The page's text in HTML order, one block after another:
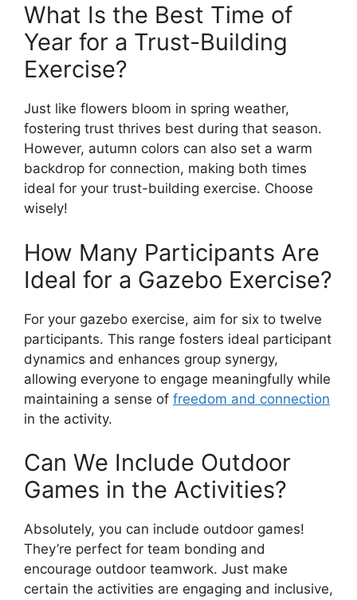
What Is the Best Time of
Year for a Trust-Building
Exercise?
Just like flowers bloom in spring weather,
fostering trust thrives best during that season.
However, autumn colors can also set a warm
backdrop for connection, making both times
ideal for your trust-building exercise. Choose
wisely!
How Many Participants Are
Ideal for a Gazebo Exercise?
For your gazebo exercise, aim for six to twelve
participants. This range fosters ideal participant
dynamics and enhances group synergy,
allowing everyone to engage meaningfully while
maintaining a sense of freedom and connection
in the activity.
Can We Include Outdoor
Games in the Activities?
Absolutely, you can include outdoor games!
They’re perfect for team bonding and
encourage outdoor teamwork. Just make
certain the activities are engaging and inclusive,